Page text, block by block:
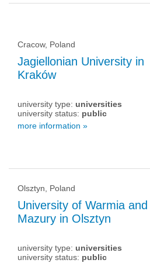
Cracow, Poland
Jagiellonian University in
Kraków
university type: universities
university status: public
more information »
Olsztyn, Poland
University of Warmia and
Mazury in Olsztyn
university type: universities
university status: public